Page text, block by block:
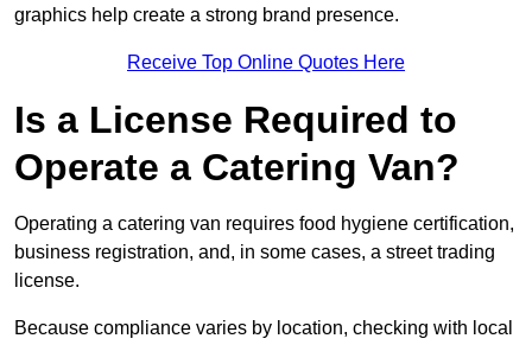
graphics help create a strong brand presence.
Receive Top Online Quotes Here
Is a License Required to
Operate a Catering Van?
Operating a catering van requires food hygiene certification,
business registration, and, in some cases, a street trading
license.
Because compliance varies by location, checking with local